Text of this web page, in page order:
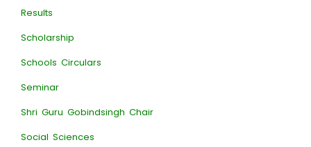
Results
Scholarship
Schools Circulars
Seminar
Shri Guru Gobindsingh Chair
Social Sciences